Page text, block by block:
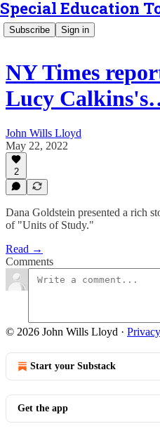
Special Education
Subscribe Sign in
NY Times
Lucy
John Wills Lloyd
May 22, 2022
2
Dana Goldstein presented a rich
of "Units of Study."
Read →
Comments
© 2026 John Wills Lloyd · Privacy
Start your Substack
Get the app